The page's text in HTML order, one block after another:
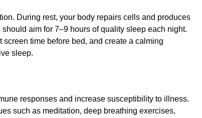
During rest, your body repairs cells and produces
aim for 7–9 hours of quality sleep each night.
time before bed, and create a calming
sleep.
responses and increase susceptibility to illness.
such as meditation, deep breathing exercises,